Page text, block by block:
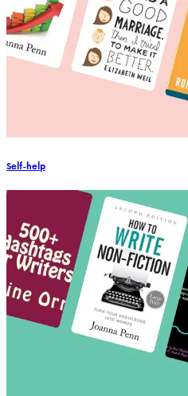
Self-help